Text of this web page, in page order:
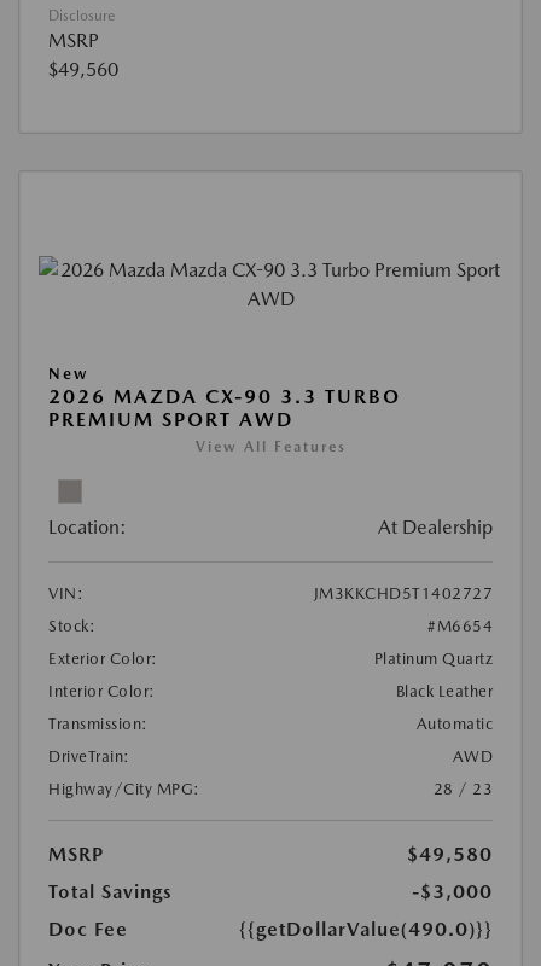
Disclosure
MSRP
$49,560
New
2026 MAZDA CX-90 3.3 TURBO
PREMIUM SPORT AWD
View All Features
Location: At Dealership
VIN:
JM3KKCHD5T1402727
Stock:
#M6654
Exterior Color:
Platinum Quartz
Interior Color:
Black Leather
Transmission:
Automatic
DriveTrain:
AWD
Highway/City MPG:
28 / 23
MSRP
$49,580
Total Savings
-$3,000
Doc Fee
{{getDollarValue(490.0)}}